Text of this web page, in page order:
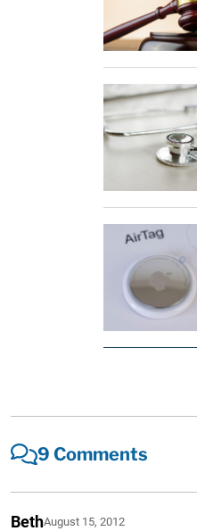
9 Comments
BethAugust 15, 2012